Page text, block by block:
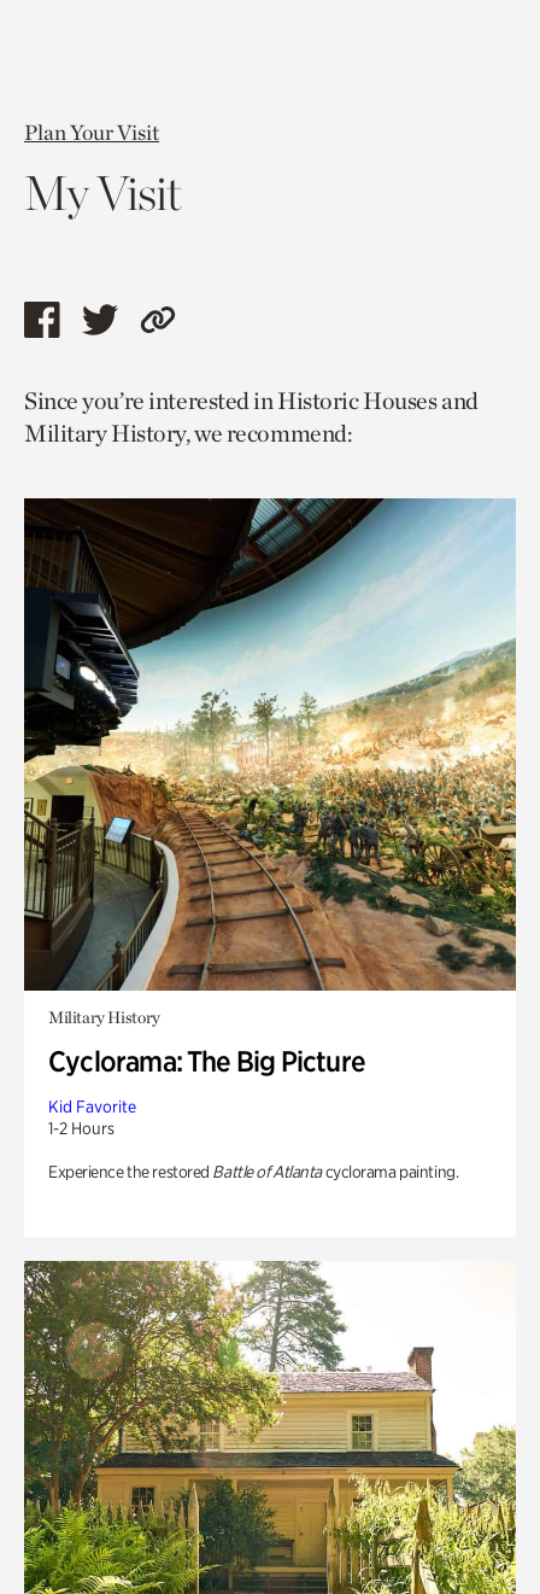
Plan Your Visit
My Visit
Share
page
via
Share
page
via
Copy
to
current
Since you’re interested in Historic Houses and
Military History, we recommend:
Military History
Cyclorama: The Big Picture
Kid Favorite
1-2 Hours
Experience the restored Battle of Atlantacyclorama painting.